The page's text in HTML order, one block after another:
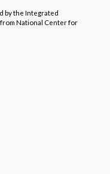
by the Integrated
from National Center for